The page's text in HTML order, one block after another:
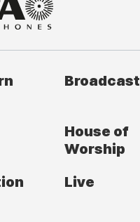
Broadcast
House of
Worship
Live